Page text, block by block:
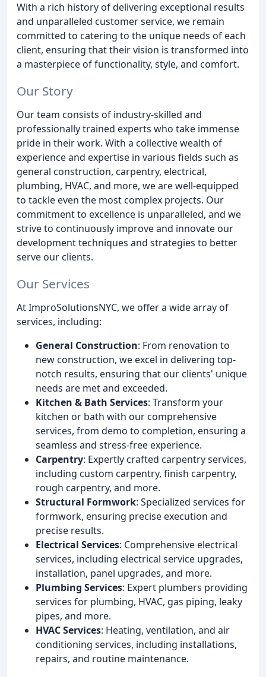
With a rich history of delivering exceptional results
and unparalleled customer service, we remain
committed to catering to the unique needs of each
client, ensuring that their vision is transformed into
a masterpiece of functionality, style, and comfort.
Our Story
Our team consists of industry-skilled and
professionally trained experts who take immense
pride in their work. With a collective wealth of
experience and expertise in various fields such as
general construction, carpentry, electrical,
plumbing, HVAC, and more, we are well-equipped
to tackle even the most complex projects. Our
commitment to excellence is unparalleled, and we
strive to continuously improve and innovate our
development techniques and strategies to better
serve our clients.
Our Services
At ImproSolutionsNYC, we offer a wide array of
services, including:
General Construction: From renovation to
new construction, we excel in delivering top-
notch results, ensuring that our clients' unique
needs are met and exceeded.
Kitchen & Bath Services: Transform your
kitchen or bath with our comprehensive
services, from demo to completion, ensuring a
seamless and stress-free experience.
Carpentry: Expertly crafted carpentry services,
including custom carpentry, finish carpentry,
rough carpentry, and more.
Structural Formwork: Specialized services for
formwork, ensuring precise execution and
precise results.
Electrical Services: Comprehensive electrical
services, including electrical service upgrades,
installation, panel upgrades, and more.
Plumbing Services: Expert plumbers providing
services for plumbing, HVAC, gas piping, leaky
pipes, and more.
HVAC Services: Heating, ventilation, and air
conditioning services, including installations,
repairs, and routine maintenance.